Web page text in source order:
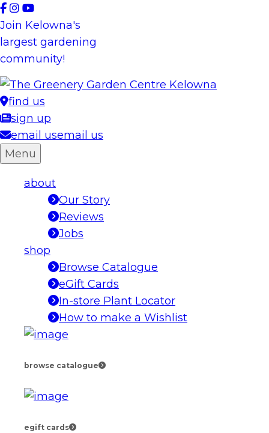
Skip
to
content
Join Kelowna's
largest gardening
community!
find us
sign up
email usemail us
Menu
about
Our Story
Reviews
Jobs
shop
Browse Catalogue
eGift Cards
In-store Plant Locator
How to make a Wishlist
browse catalogue
egift cards